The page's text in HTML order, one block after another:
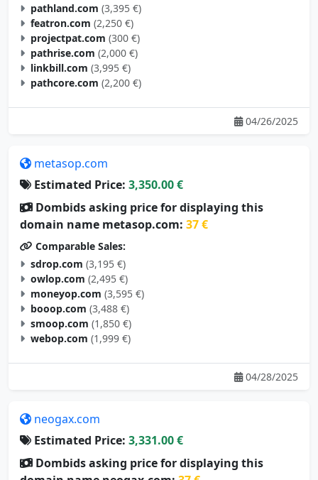
pathland.com (3,395 €)
featron.com (2,250 €)
projectpat.com (300 €)
pathrise.com (2,000 €)
linkbill.com (3,995 €)
pathcore.com (2,200 €)
04/26/2025
metasop.com
Estimated Price: 3,350.00 €
Dombids asking price for displaying this
domain name metasop.com: 37 €
Comparable Sales:
sdrop.com (3,195 €)
owlop.com (2,495 €)
moneyop.com (3,595 €)
booop.com (3,488 €)
smoop.com (1,850 €)
webop.com (1,999 €)
04/28/2025
neogax.com
Estimated Price: 3,331.00 €
Dombids asking price for displaying this